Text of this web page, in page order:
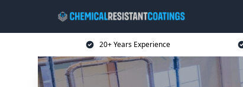
20+ Years Experience